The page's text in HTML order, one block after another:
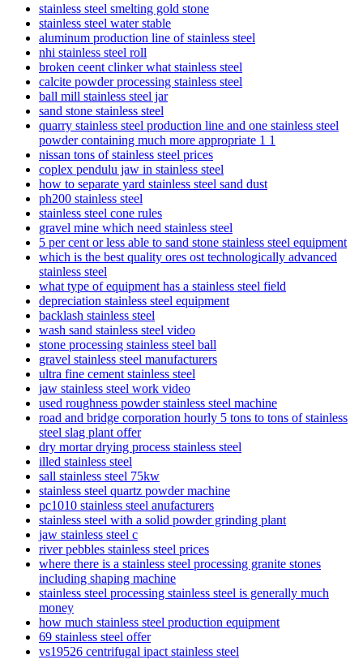
stainless steel smelting gold stone
stainless steel water stable
aluminum production line of stainless steel
nhi stainless steel roll
broken ceent clinker what stainless steel
calcite powder processing stainless steel
ball mill stainless steel jar
sand stone stainless steel
quarry stainless steel production line and one stainless steel
powder containing much more appropriate 1 1
nissan tons of stainless steel prices
coplex pendulu jaw in stainless steel
how to separate yard stainless steel sand dust
ph200 stainless steel
stainless steel cone rules
gravel mine which need stainless steel
5 per cent or less able to sand stone stainless steel equipment
which is the best quality ores ost technologically advanced
stainless steel
what type of equipment has a stainless steel field
depreciation stainless steel equipment
backlash stainless steel
wash sand stainless steel video
stone processing stainless steel ball
gravel stainless steel manufacturers
ultra fine cement stainless steel
jaw stainless steel work video
used roughness powder stainless steel machine
road and bridge corporation hourly 5 tons to tons of stainless
steel slag plant offer
dry mortar drying process stainless steel
illed stainless steel
sall stainless steel 75kw
stainless steel quartz powder machine
pc1010 stainless steel anufacturers
stainless steel with a solid powder grinding plant
jaw stainless steel c
river pebbles stainless steel prices
where there is a stainless steel processing granite stones
including shaping machine
stainless steel processing stainless steel is generally much
money
how much stainless steel production equipment
69 stainless steel offer
vs19526 centrifugal ipact stainless steel